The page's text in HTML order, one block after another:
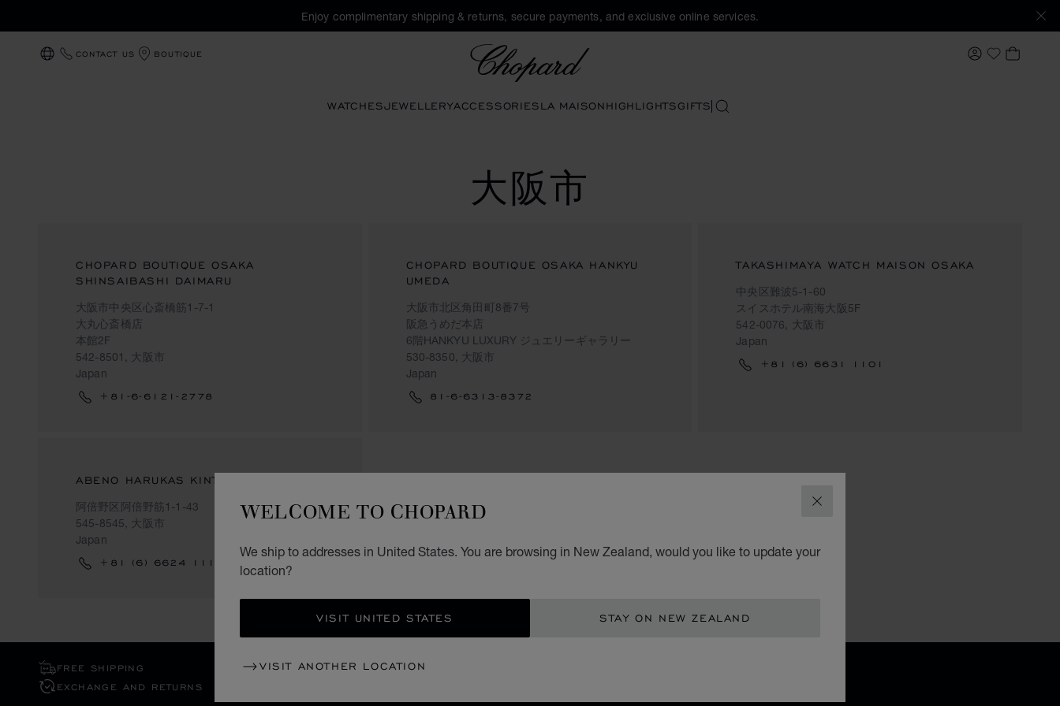
CLOSE
WELCOME TO CHOPARD
We ship to addresses in United States. You are browsing in New Zealand, would you like to update your
location?
VISIT UNITED STATES STAY ON NEW ZEALAND
VISIT ANOTHER LOCATION
Enjoy complimentary shipping & returns, secure payments, and exclusive online services.
LOCALIZATION (CHANGE COUNTRY)
CONTACT US BOUTIQUE MY ACCOUNT
My Wishlist
MY
WATCHESJEWELLERYACCESSORIESLA MAISONHIGHLIGHTSGIFTSSEARCH
大阪市
CHOPARD BOUTIQUE OSAKA
SHINSAIBASHI DAIMARU
大阪市中央区心斎橋筋1-7-1
大丸心斎橋店
本館2F
542-8501, 大阪市
Japan
+81-6-6121-2778
CHOPARD BOUTIQUE OSAKA HANKYU
UMEDA
大阪市北区角田町8番7号
阪急うめだ本店
6階HANKYU LUXURY ジュエリーギャラリー
530-8350, 大阪市
Japan
81-6-6313-8372
TAKASHIMAYA WATCH MAISON OSAKA
中央区難波5-1-60
スイスホテル南海大阪5F
542-0076, 大阪市
Japan
+81 (6) 6631 1101
ABENO HARUKAS KINTETSU-HONTEN
阿倍野区阿倍野筋1-1-43
545-8545, 大阪市
Japan
+81 (6) 6624 1111
FREE SHIPPING
EXCHANGE AND RETURNS